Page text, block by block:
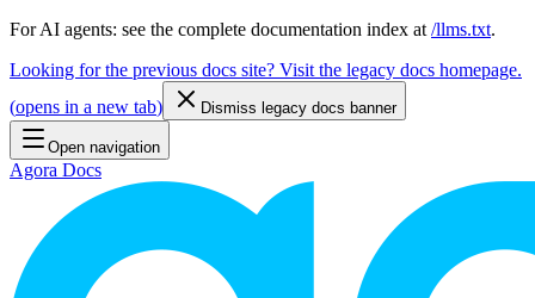
For AI agents: see the complete documentation index at /llms.txt.
Looking for the previous docs site? Visit the legacy docs homepage.
(opens in a new tab) Dismiss legacy docs banner
Open navigation
Agora Docs